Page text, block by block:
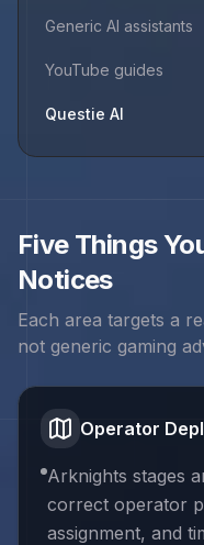
Generic AI assistants
YouTube guides
Questie AI
Five Things
Notices
Each area targets a
not generic gaming
Operator
Arknights stages
correct operator
assignment, and